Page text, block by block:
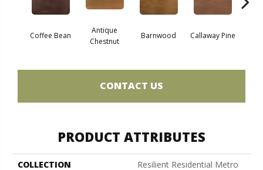
Coffee Bean
Antique
Chestnut
Barnwood Callaway Pine
CONTACT US
PRODUCT ATTRIBUTES
COLLECTION
Resilient Residential Metro